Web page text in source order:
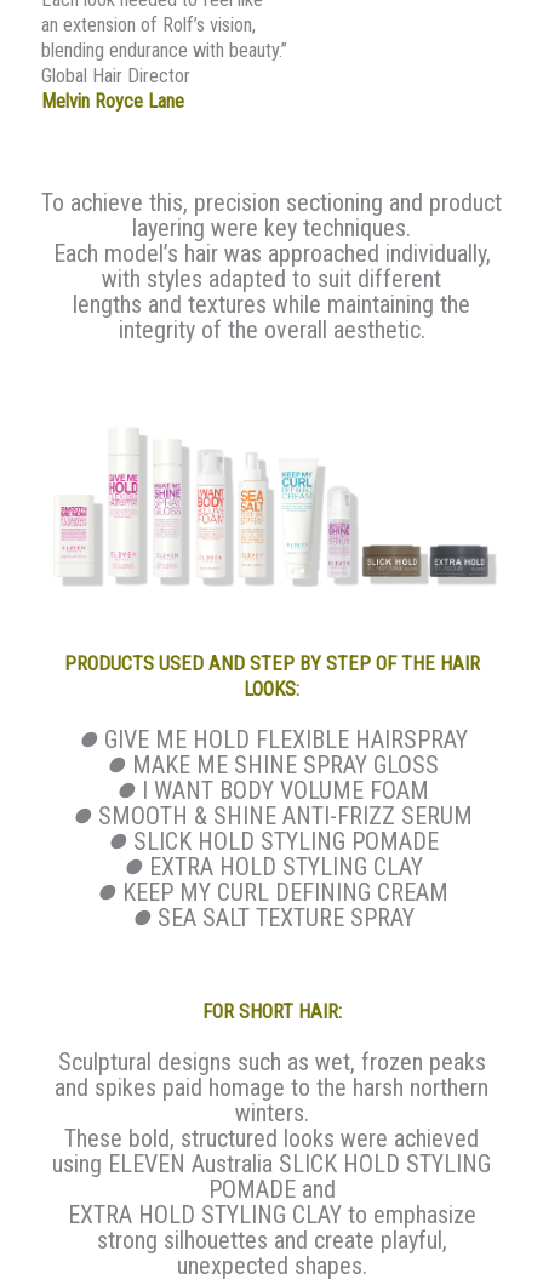
an extension of Rolf’s vision,
blending endurance with beauty.”
Global Hair Director
Melvin Royce Lane
To achieve this, precision sectioning and product
layering were key techniques.
Each model’s hair was approached individually,
with styles adapted to suit different
lengths and textures while maintaining the
integrity of the overall aesthetic.
PRODUCTS USED AND STEP BY STEP OF THE HAIR
LOOKS:
⏺GIVE ME HOLD FLEXIBLE HAIRSPRAY
⏺ MAKE ME SHINE SPRAY GLOSS
⏺ I WANT BODY VOLUME FOAM
⏺ SMOOTH & SHINE ANTI-FRIZZ SERUM
⏺SLICK HOLD STYLING POMADE
⏺EXTRA HOLD STYLING CLAY
⏺ KEEP MY CURL DEFINING CREAM
⏺SEA SALT TEXTURE SPRAY
FOR SHORT HAIR:
Sculptural designs such as wet, frozen peaks
and spikes paid homage to the harsh northern
winters.
These bold, structured looks were achieved
using ELEVEN Australia SLICK HOLD STYLING
POMADE and
EXTRA HOLD STYLING CLAY to emphasize
strong silhouettes and create playful,
unexpected shapes.